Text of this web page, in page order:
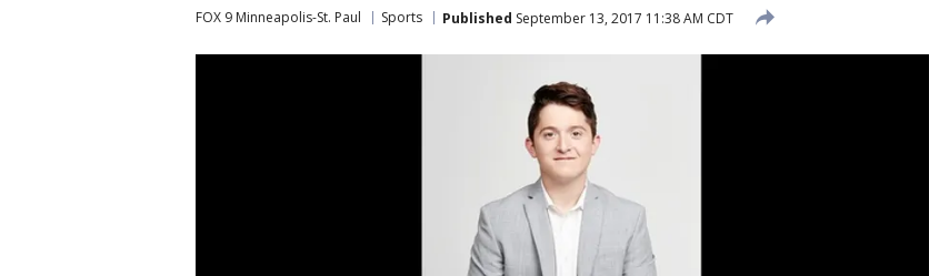
FOX 9 Minneapolis-St. Paul Sports Published September 13, 2017 11:38 AM CDT